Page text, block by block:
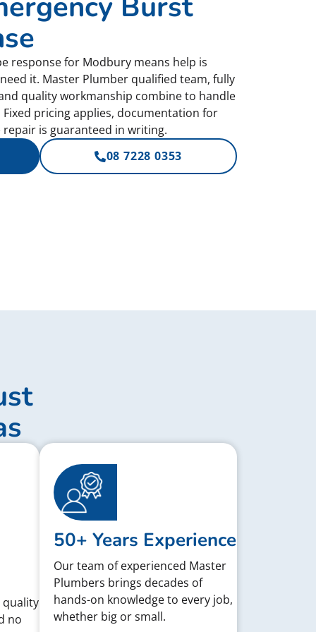
response for Modbury means help is
it. Master Plumber qualified team, fully
quality workmanship combine to handle
pricing applies, documentation for
is guaranteed in writing.
08 7228 0353
quality
no
50+ Years Experience
Our team of experienced Master
Plumbers brings decades of
hands-on knowledge to every job,
whether big or small.